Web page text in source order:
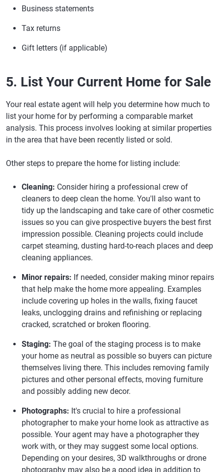
Business statements
Tax returns
Gift letters (if applicable)
5. List Your Current Home for Sale
Your real estate agent will help you determine how much to
list your home for by performing a comparable market
analysis. This process involves looking at similar properties
in the area that have been recently listed or sold.
Other steps to prepare the home for listing include:
Cleaning: Consider hiring a professional crew of
cleaners to deep clean the home. You'll also want to
tidy up the landscaping and take care of other cosmetic
issues so you can give prospective buyers the best first
impression possible. Cleaning projects could include
carpet steaming, dusting hard-to-reach places and deep
cleaning appliances.
Minor repairs: If needed, consider making minor repairs
that help make the home more appealing. Examples
include covering up holes in the walls, fixing faucet
leaks, unclogging drains and refinishing or replacing
cracked, scratched or broken flooring.
Staging: The goal of the staging process is to make
your home as neutral as possible so buyers can picture
themselves living there. This includes removing family
pictures and other personal effects, moving furniture
and possibly adding new decor.
Photographs: It's crucial to hire a professional
photographer to make your home look as attractive as
possible. Your agent may have a photographer they
work with, or they may suggest some local options.
Depending on your desires, 3D walkthroughs or drone
photography may also be a good idea in addition to